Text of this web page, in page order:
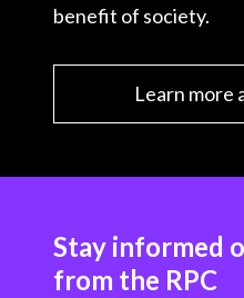
benefit of society.
Learn more
Stay informed
from the RPC